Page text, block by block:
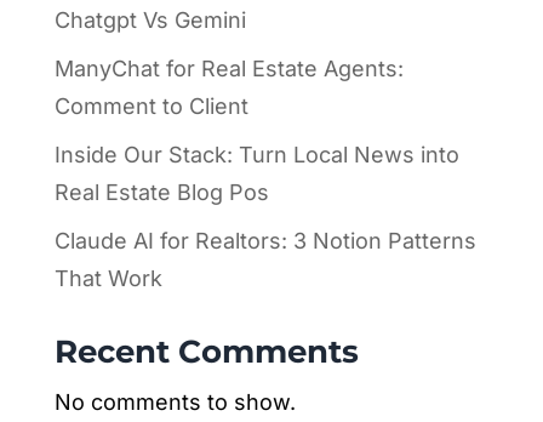
Chatgpt Vs Gemini
ManyChat for Real Estate Agents:
Comment to Client
Inside Our Stack: Turn Local News into
Real Estate Blog Pos
Claude AI for Realtors: 3 Notion Patterns
That Work
Recent Comments
No comments to show.